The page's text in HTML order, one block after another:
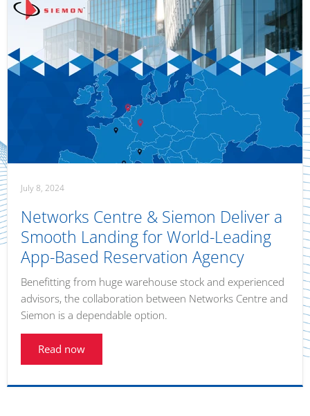
July 8, 2024
Networks Centre & Siemon Deliver a
Smooth Landing for World-Leading
App-Based Reservation Agency
Benefitting from huge warehouse stock and experienced
advisors, the collaboration between Networks Centre and
Siemon is a dependable option.
Read now